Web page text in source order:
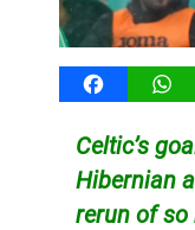
Facebook
Celtic’s
Hibernian
rerun of so